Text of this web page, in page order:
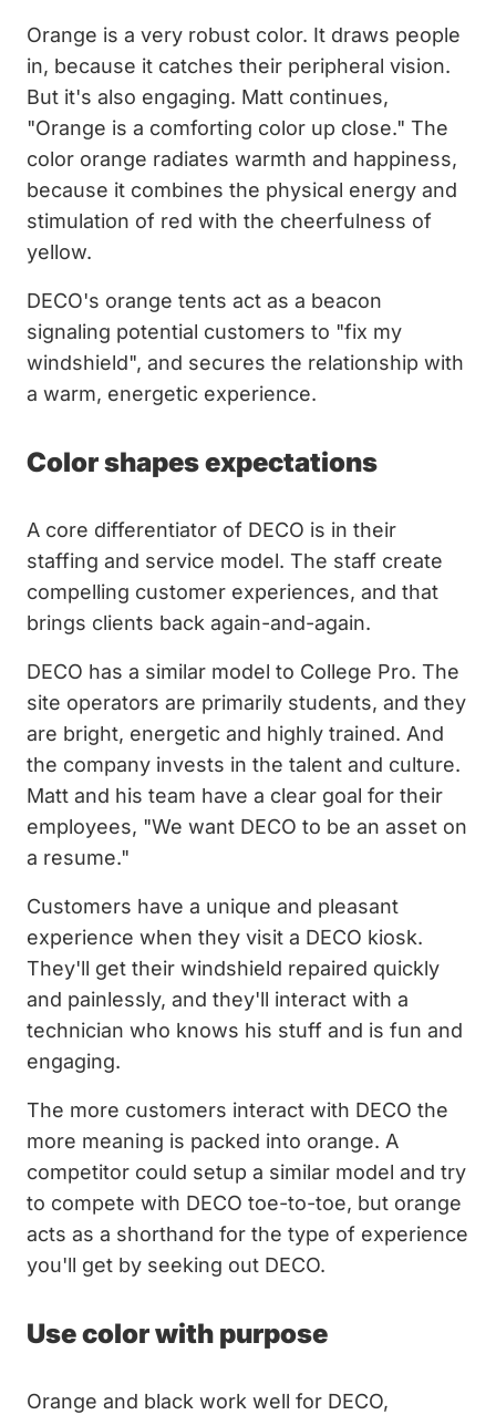
Orange is a very robust color. It draws people
in, because it catches their peripheral vision.
But it's also engaging. Matt continues,
"Orange is a comforting color up close." The
color orange radiates warmth and happiness,
because it combines the physical energy and
stimulation of red with the cheerfulness of
yellow.
DECO's orange tents act as a beacon
signaling potential customers to "fix my
windshield", and secures the relationship with
a warm, energetic experience.
Color shapes expectations
A core differentiator of DECO is in their
staffing and service model. The staff create
compelling customer experiences, and that
brings clients back again-and-again.
DECO has a similar model to College Pro. The
site operators are primarily students, and they
are bright, energetic and highly trained. And
the company invests in the talent and culture.
Matt and his team have a clear goal for their
employees, "We want DECO to be an asset on
a resume."
Customers have a unique and pleasant
experience when they visit a DECO kiosk.
They'll get their windshield repaired quickly
and painlessly, and they'll interact with a
technician who knows his stuff and is fun and
engaging.
The more customers interact with DECO the
more meaning is packed into orange. A
competitor could setup a similar model and try
to compete with DECO toe-to-toe, but orange
acts as a shorthand for the type of experience
you'll get by seeking out DECO.
Use color with purpose
Orange and black work well for DECO,